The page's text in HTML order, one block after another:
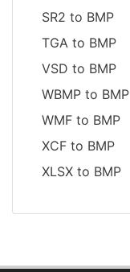
SR2 to BMP
TGA to BMP
VSD to BMP
WBMP to BMP
WMF to BMP
XCF to BMP
XLSX to BMP